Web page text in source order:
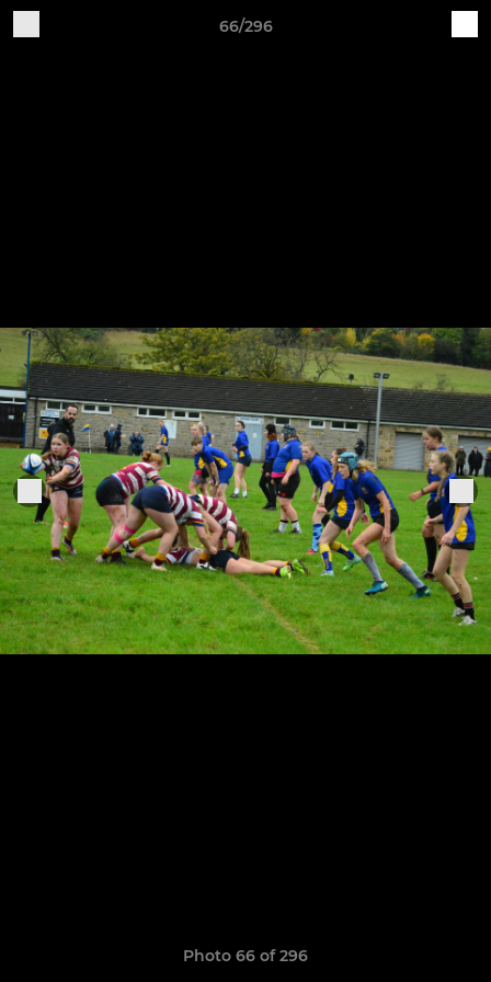
66/296
Photo 66 of 296